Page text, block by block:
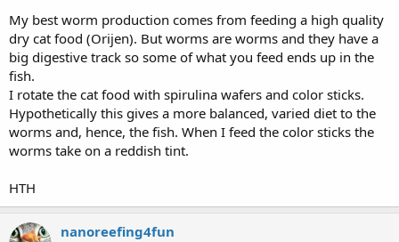
My best worm production comes from feeding a high quality
dry cat food (Orijen). But worms are worms and they have a
big digestive track so some of what you feed ends up in the
fish.
I rotate the cat food with spirulina wafers and color sticks.
Hypothetically this gives a more balanced, varied diet to the
worms and, hence, the fish. When I feed the color sticks the
worms take on a reddish tint.
HTH
nanoreefing4fun